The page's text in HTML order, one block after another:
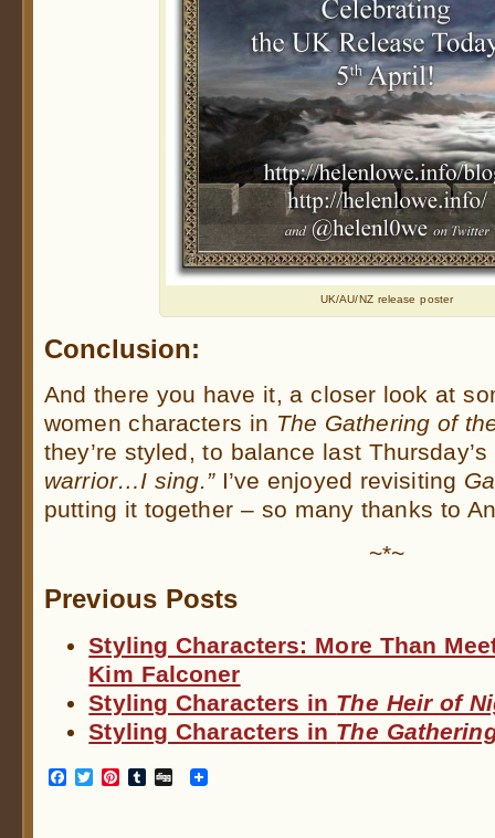
UK/AU/NZ release poster
Conclusion:
And there you have it, a closer look at
women characters in The Gathering of
they’re styled, to balance last Thursday’s
warrior…I sing.” I’ve enjoyed revisiting
putting it together – so many thanks to
~*~
Previous Posts
Styling Characters: More Than
Kim Falconer
Styling Characters in The Heir of
Styling Characters in The
Facebook
TwitterPinterest
Tumblr
Digg